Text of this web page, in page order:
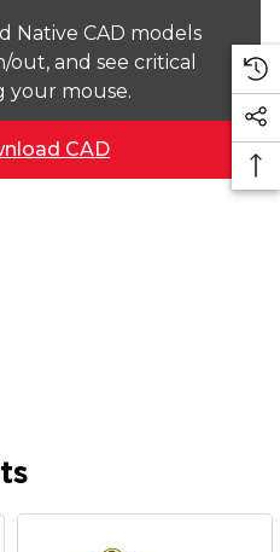
Native CAD models
out, and see critical
your mouse.
CAD